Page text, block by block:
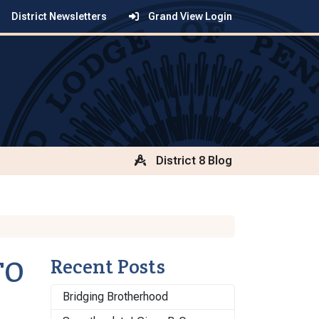
District Newsletters Grand View Login
District 8 Blog
Recent Posts
Bridging Brotherhood